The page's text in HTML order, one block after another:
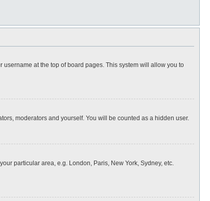
at the top of board pages. This system will allow you to
moderators and yourself. You will be counted as a hidden user.
particular area, e.g. London, Paris, New York, Sydney, etc.